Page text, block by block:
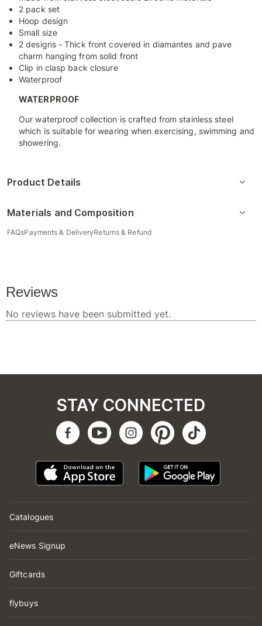
2 pack set
Hoop design
Small size
2 designs - Thick front covered in diamantes and pave
charm hanging from solid front
Clip in clasp back closure
Waterproof
WATERPROOF
Our waterproof collection is crafted from stainless steel
which is suitable for wearing when exercising, swimming and
showering.
Product Details
Materials and Composition
FAQsPayments & DeliveryReturns & Refund
Catalogues
eNews Signup
Giftcards
flybuys
STAY CONNECTED